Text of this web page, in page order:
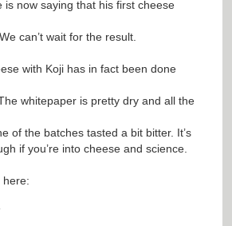
is now saying that his first cheese
can’t wait for the result.
with Koji has in fact been done
whitepaper is pretty dry and all the
of the batches tasted a bit bitter. It’s
if you’re into cheese and science.
here: